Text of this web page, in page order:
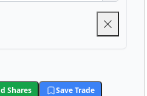
Shares Save Trade